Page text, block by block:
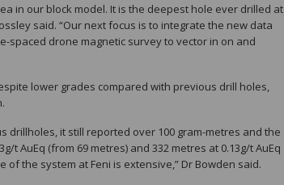
in our block model. It is the deepest hole ever drilled at
said. “Our next focus is to integrate the new data
spaced drone magnetic survey to vector in on and
lower grades compared with previous drill holes,
drillholes, it still reported over 100 gram-metres and the
AuEq (from 69 metres) and 332 metres at 0.13g/t AuEq
the system at Feni is extensive,” Dr Bowden said.